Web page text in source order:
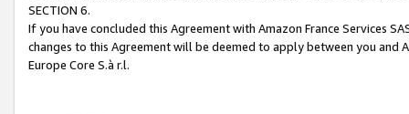
SECTION 6.
If you have concluded this Agreement with Amazon France Services
changes to this Agreement will be deemed to apply between you and
Europe Core S.à r.l.